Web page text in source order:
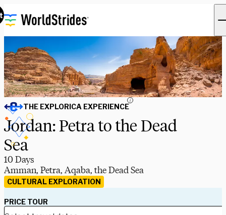
THE EXPLORICA EXPERIENCE
i
Jordan: Petra to the Dead
Sea
10 Days
Amman, Petra, Aqaba, the Dead Sea
CULTURAL EXPLORATION
PRICE TOUR